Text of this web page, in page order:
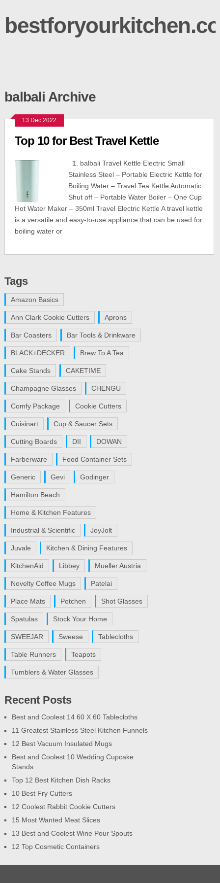
balbali Archive
13 Dec 2022
Top 10 for Best Travel Kettle
1. balbali Travel Kettle Electric Small
Stainless Steel – Portable Electric Kettle for
Boiling Water – Travel Tea Kettle Automatic
Shut off – Portable Water Boiler – One Cup
Hot Water Maker – 350ml Travel Electric Kettle A travel kettle
is a versatile and easy-to-use appliance that can be used for
boiling water or
Tags
Amazon Basics
Ann Clark Cookie Cutters Aprons
Bar Coasters Bar Tools & Drinkware
BLACK+DECKER Brew To A Tea
Cake Stands CAKETIME
Champagne Glasses CHENGU
Comfy Package Cookie Cutters
Cuisinart Cup & Saucer Sets
Cutting Boards DII DOWAN
Farberware Food Container Sets
Generic Gevi Godinger
Hamilton Beach
Home & Kitchen Features
Industrial & Scientific JoyJolt
Juvale Kitchen & Dining Features
KitchenAid Libbey Mueller Austria
Novelty Coffee Mugs Patelai
Place Mats Potchen Shot Glasses
Spatulas Stock Your Home
SWEEJAR Sweese Tablecloths
Table Runners Teapots
Tumblers & Water Glasses
Recent Posts
Best and Coolest 14 60 X 60 Tablecloths
11 Greatest Stainless Steel Kitchen Funnels
12 Best Vacuum Insulated Mugs
Best and Coolest 10 Wedding Cupcake
Stands
Top 12 Best Kitchen Dish Racks
10 Best Fry Cutters
12 Coolest Rabbit Cookie Cutters
15 Most Wanted Meat Slices
13 Best and Coolest Wine Pour Spouts
12 Top Cosmetic Containers